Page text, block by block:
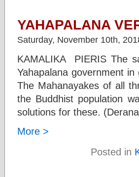
YAHAPALANA
Saturday, November 10th,
KAMALIKA PIERIS The
Yahapalana government
The Mahanayakes of all
the Buddhist population
solutions for these.
More >
Posted in